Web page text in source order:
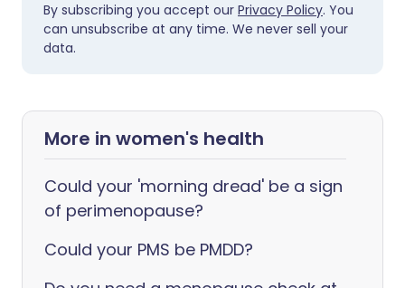
By subscribing you accept our Privacy Policy. You
can unsubscribe at any time. We never sell your
data.
More in women's health
Could your 'morning dread' be a sign
of perimenopause?
Could your PMS be PMDD?